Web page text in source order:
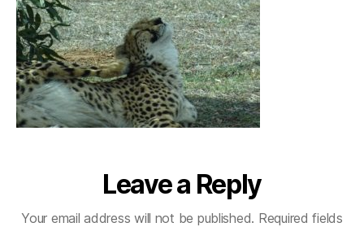
Leave a Reply
Your email address will not be published. Required fields